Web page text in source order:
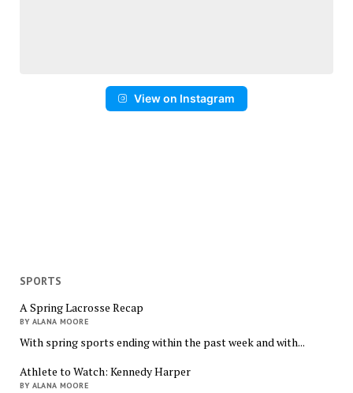
View on Instagram
SPORTS
A Spring Lacrosse Recap
BY ALANA MOORE
With spring sports ending within the past week and with...
Athlete to Watch: Kennedy Harper
BY ALANA MOORE